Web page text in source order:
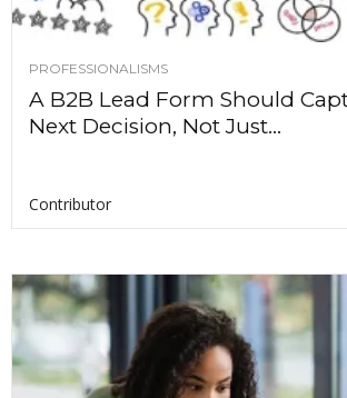
PROFESSIONALISMS
A B2B Lead Form Should
Next Decision, Not Just...
Contributor